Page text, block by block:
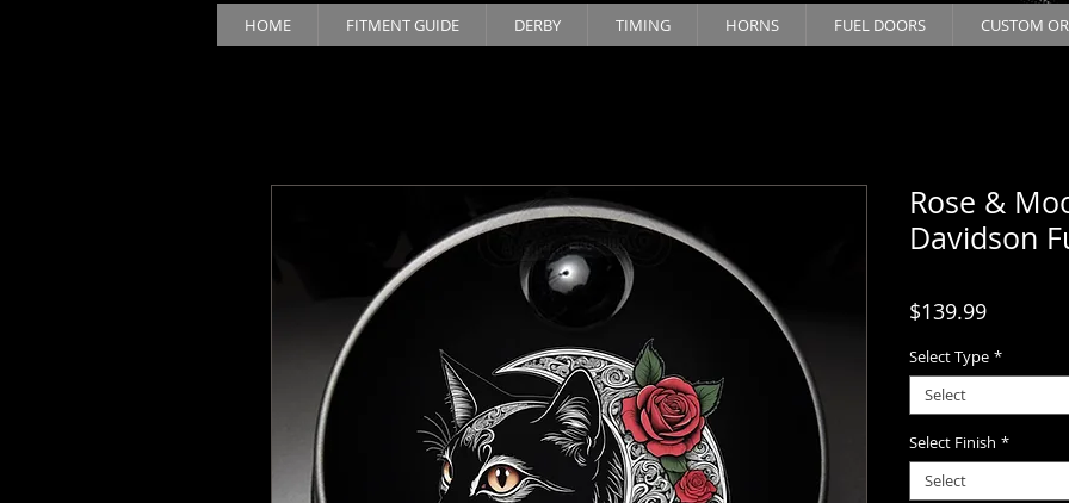
HOME FITMENT GUIDE DERBY TIMING HORNS FUEL DOORS CUSTOM
Rose &
Davidson
$139.99Price
Select Type *
Select
Select Finish *
Select